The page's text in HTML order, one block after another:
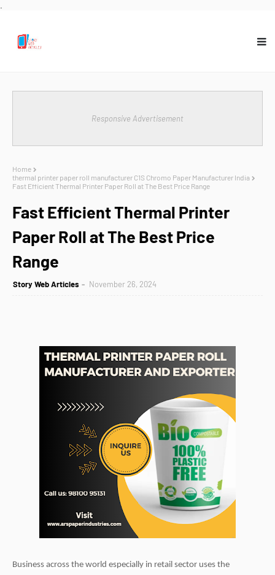
.
Responsive Advertisement
Home
thermal printer paper roll manufacturer C1S Chromo Paper Manufacturer India
Fast Efficient Thermal Printer Paper Roll at The Best Price Range
Fast Efficient Thermal Printer
Paper Roll at The Best Price
Range
Story Web Articles November 26, 2024
Business across the world especially in retail sector uses the